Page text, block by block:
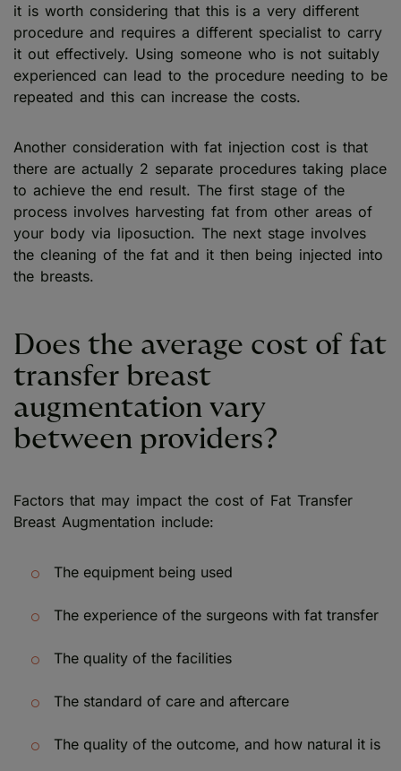
it is worth considering that this is a very different
procedure and requires a different specialist to carry
it out effectively. Using someone who is not suitably
experienced can lead to the procedure needing to be
repeated and this can increase the costs.
Another consideration with fat injection cost is that
there are actually 2 separate procedures taking place
to achieve the end result. The first stage of the
process involves harvesting fat from other areas of
your body via liposuction. The next stage involves
the cleaning of the fat and it then being injected into
the breasts.
Does the average cost of fat
transfer breast
augmentation vary
between providers?
Factors that may impact the cost of Fat Transfer
Breast Augmentation include:
The equipment being used
The experience of the surgeons with fat transfer
The quality of the facilities
The standard of care and aftercare
The quality of the outcome, and how natural it is